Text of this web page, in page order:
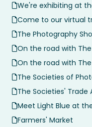
We're exhibiting at
Come to our virtual
The Photography
On the road with
On the road with
The Societies of
The Societies' Trade
Meet Light Blue at
Farmers' Market